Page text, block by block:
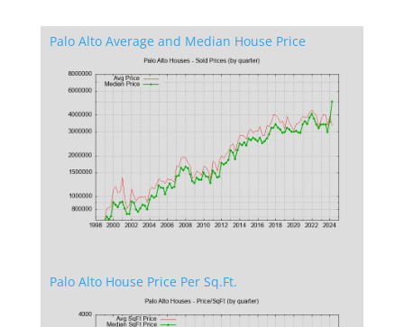
Palo Alto Average and Median House Price
Palo Alto House Price Per Sq.Ft.